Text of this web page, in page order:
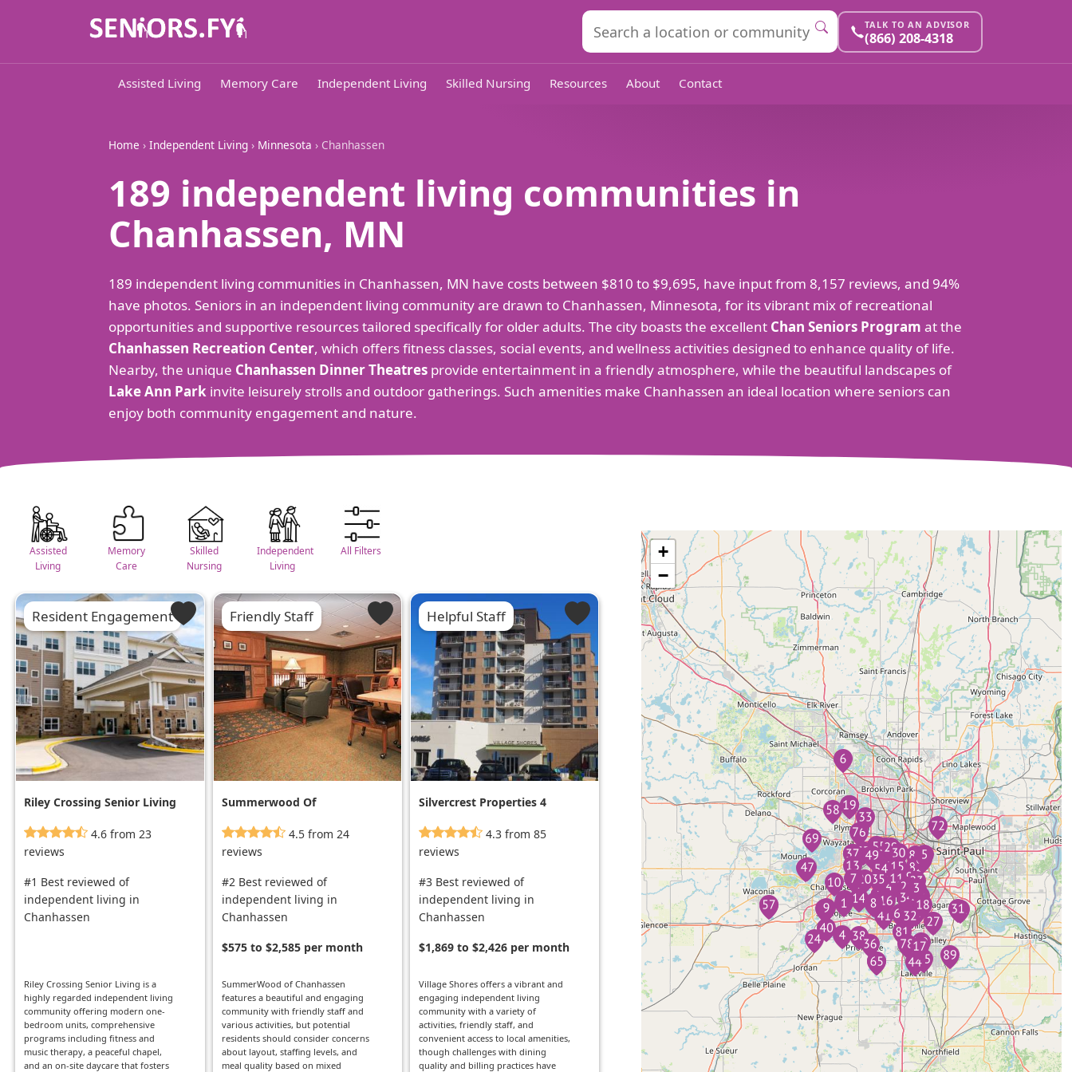
TALK TO AN ADVISOR
(866) 208-4318
Assisted Living Memory Care Independent Living Skilled Nursing Resources About Contact
Home › Independent Living › Minnesota › Chanhassen
189 independent living communities in
Chanhassen, MN
189 independent living communities in Chanhassen, MN have costs between $810 to $9,695, have input from 8,157 reviews, and 94%
have photos. Seniors in an independent living community are drawn to Chanhassen, Minnesota, for its vibrant mix of recreational
opportunities and supportive resources tailored specifically for older adults. The city boasts the excellent Chan Seniors Program at the
Chanhassen Recreation Center, which offers fitness classes, social events, and wellness activities designed to enhance quality of life.
Nearby, the unique Chanhassen Dinner Theatres provide entertainment in a friendly atmosphere, while the beautiful landscapes of
Lake Ann Park invite leisurely strolls and outdoor gatherings. Such amenities make Chanhassen an ideal location where seniors can
enjoy both community engagement and nature.
Assisted
Living
Memory
Care
Skilled
Nursing
Independent
Living
All Filters
Resident Engagement
Riley Crossing Senior Living
4.6 from 23
reviews
#1 Best reviewed of
independent living in
Chanhassen
Riley Crossing Senior Living is a
highly regarded independent living
community offering modern one-
bedroom units, comprehensive
programs including fitness and
music therapy, a peaceful chapel,
and an on-site daycare that fosters
Friendly Staff
Summerwood Of
4.5 from 24
reviews
#2 Best reviewed of
independent living in
Chanhassen
$575 to $2,585 per month
SummerWood of Chanhassen
features a beautiful and engaging
community with friendly staff and
various activities, but potential
residents should consider concerns
about layout, staffing levels, and
meal quality based on mixed
Helpful Staff
Silvercrest Properties 4
4.3 from 85
reviews
#3 Best reviewed of
independent living in
Chanhassen
$1,869 to $2,426 per month
Village Shores offers a vibrant and
engaging independent living
community with a variety of
activities, friendly staff, and
convenient access to local amenities,
though challenges with dining
quality and billing practices have
+
−